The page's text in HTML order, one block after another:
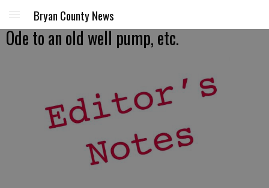
Bryan County News
Ode to an old well pump, etc.